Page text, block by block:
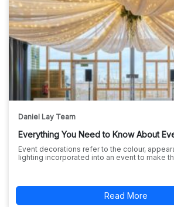
Daniel Lay Team
Everything You Need to Know About
Event decorations refer to the colour,
lighting incorporated into an event to make
Read More